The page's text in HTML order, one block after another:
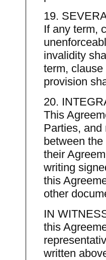
19.
If any term,
invalidity
term,
provision
20.
This
Parties, and
between
their
writing
this
other
IN
this
written